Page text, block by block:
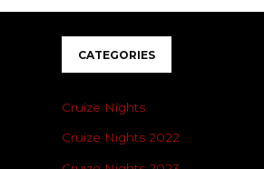
CATEGORIES
Cruize Nights
Cruize Nights 2022